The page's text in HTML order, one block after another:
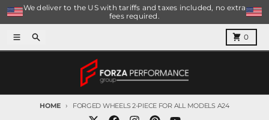
Skip to content
We deliver to the US with tariffs and taxes included, no extra
fees required.
MenuSearch 0
Cart
HOME FORGED WHEELS 2-PIECE FOR ALL MODELS A24